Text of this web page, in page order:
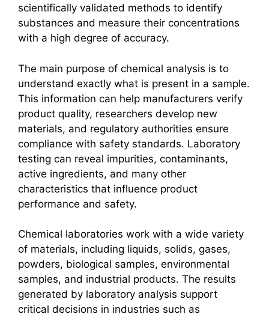
scientifically validated methods to identify
substances and measure their concentrations
with a high degree of accuracy.
The main purpose of chemical analysis is to
understand exactly what is present in a sample.
This information can help manufacturers verify
product quality, researchers develop new
materials, and regulatory authorities ensure
compliance with safety standards. Laboratory
testing can reveal impurities, contaminants,
active ingredients, and many other
characteristics that influence product
performance and safety.
Chemical laboratories work with a wide variety
of materials, including liquids, solids, gases,
powders, biological samples, environmental
samples, and industrial products. The results
generated by laboratory analysis support
critical decisions in industries such as